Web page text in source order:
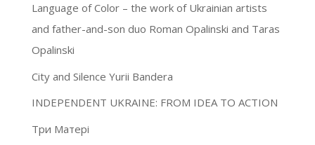
Language of Color – the work of Ukrainian artists
and father-and-son duo Roman Opalinski and Taras
Opalinski
City and Silence Yurii Bandera
INDEPENDENT UKRAINE: FROM IDEA TO ACTION
Три Матері